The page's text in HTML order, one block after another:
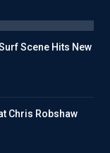
Scene Hits New
Chris Robshaw